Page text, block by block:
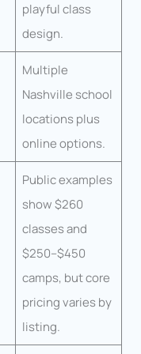
playful class
design.
Multiple
Nashville school
locations plus
online options.
Public examples
show $260
classes and
$250–$450
camps, but core
pricing varies by
listing.